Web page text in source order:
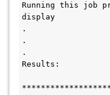
Running this job
display
.
.
.
Results: